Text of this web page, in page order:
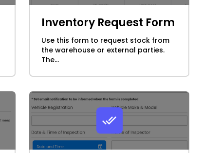
Inventory Request Form
Use this form to request stock from
the warehouse or external parties.
The...